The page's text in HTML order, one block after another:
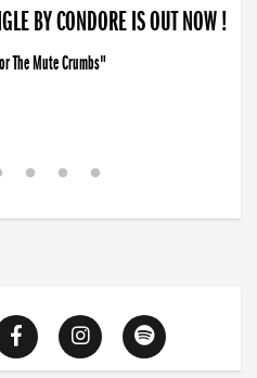
BY CONDORE IS OUT NOW !
The Mute Crumbs"